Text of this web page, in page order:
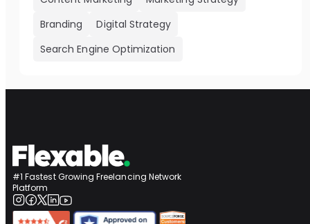
Branding
Digital Strategy
Search Engine Optimization
#1 Fastest Growing Freelancing Network
Platform